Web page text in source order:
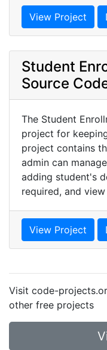
View Project
Student
Source
The Student
project for
project contains
admin can
adding student's
required, and view
View Project
Visit code-
other free projects